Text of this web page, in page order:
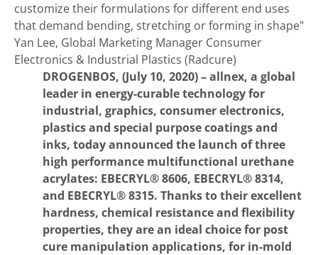
customize their formulations for different end uses
that demand bending, stretching or forming in shape"
Yan Lee, Global Marketing Manager Consumer
Electronics & Industrial Plastics (Radcure)
DROGENBOS, (July 10, 2020) –allnex, a global
leader in energy-curable technology for
industrial, graphics, consumer electronics,
plastics and special purpose coatings and
inks, today announced the launch of three
high performance multifunctional urethane
acrylates: EBECRYL® 8606, EBECRYL® 8314,
and EBECRYL® 8315. Thanks to their excellent
hardness, chemical resistance and flexibility
properties, they are an ideal choice for post
cure manipulation applications, for in-mold